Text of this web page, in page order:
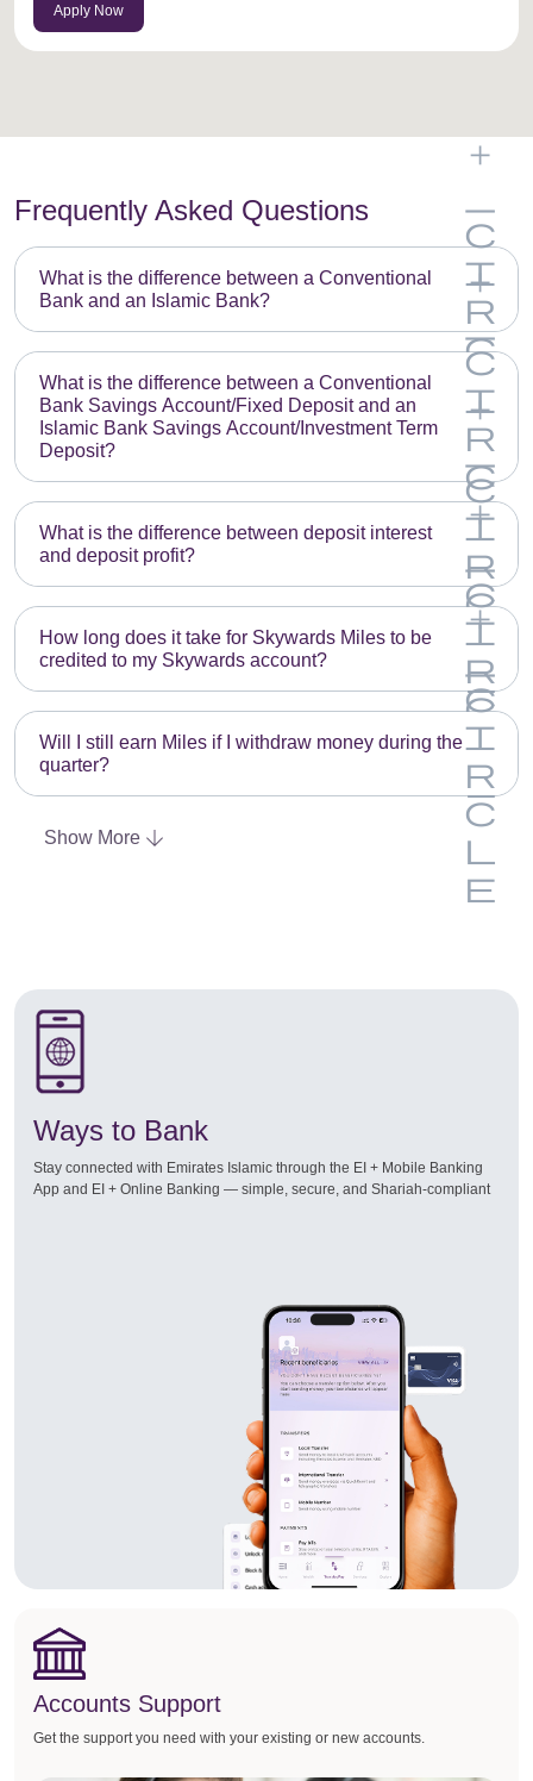
Apply Now
Frequently Asked Questions
What is the difference between a Conventional
Bank and an Islamic Bank?
What is the difference between a Conventional
Bank Savings Account/Fixed Deposit and an
Islamic Bank Savings Account/Investment Term
Deposit?
What is the difference between deposit interest
and deposit profit?
How long does it take for Skywards Miles to be
credited to my Skywards account?
Will I still earn Miles if I withdraw money during the
quarter?
Show More
Ways to Bank
Stay connected with Emirates Islamic through the EI + Mobile Banking
App and EI + Online Banking — simple, secure, and Shariah-compliant
Accounts Support
Get the support you need with your existing or new accounts.